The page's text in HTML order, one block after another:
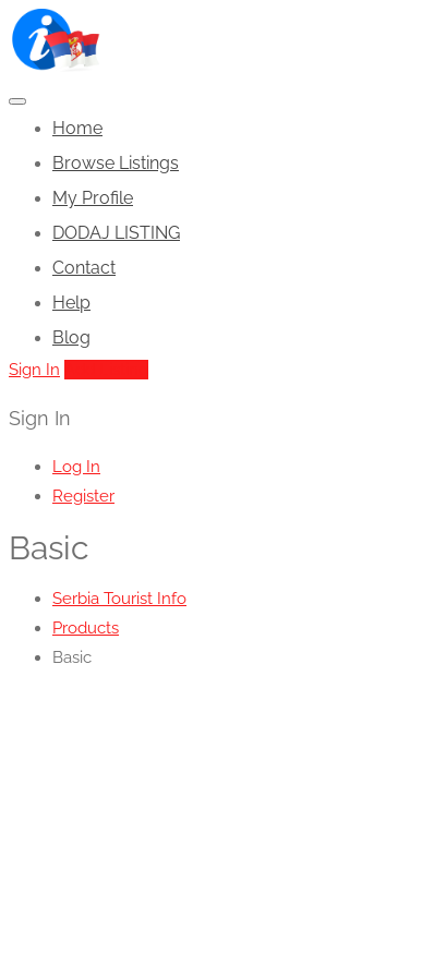
Home
Browse Listings
My Profile
DODAJ LISTING
Contact
Help
Blog
Sign In
Sign In
Log In
Register
Basic
Serbia Tourist Info
Products
Basic